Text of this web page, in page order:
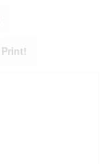
Print!